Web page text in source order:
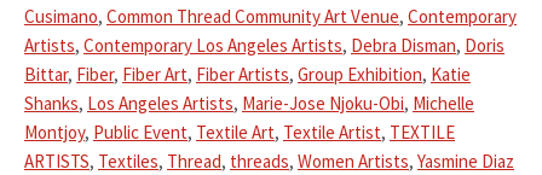
Cusimano, Common Thread Community Art Venue, Contemporary
Artists, Contemporary Los Angeles Artists, Debra Disman, Doris
Bittar, Fiber, Fiber Art, Fiber Artists, Group Exhibition, Katie
Shanks, Los Angeles Artists, Marie-Jose Njoku-Obi, Michelle
Montjoy, Public Event, Textile Art, Textile Artist, TEXTILE
ARTISTS, Textiles, Thread, threads, Women Artists, Yasmine Diaz